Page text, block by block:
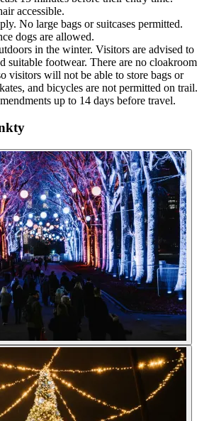
accessible.
No large bags or suitcases permitted.
dogs are allowed.
in the winter. Visitors are advised to
suitable footwear. There are no cloakroom
visitors will not be able to store bags or
and bicycles are not permitted on trail.
up to 14 days before travel.